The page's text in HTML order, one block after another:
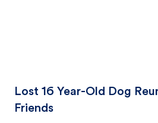
Lost 16 Year-Old Dog
Friends